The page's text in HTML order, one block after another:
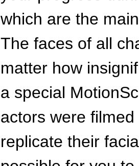
which are the
The faces of all
matter how
a special
actors were
replicate their